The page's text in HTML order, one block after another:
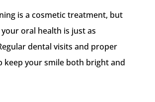
is a cosmetic treatment, but
oral health is just as
dental visits and proper
keep your smile both bright and